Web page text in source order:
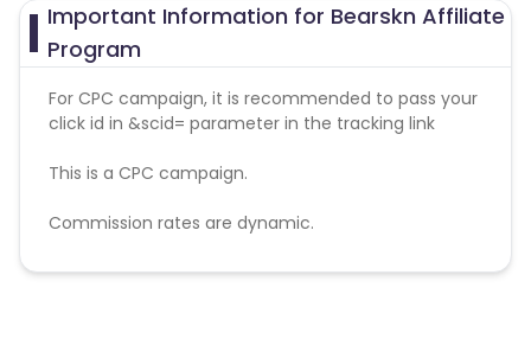
Important Information for Bearskn Affiliate
Program
For CPC campaign, it is recommended to pass your
click id in &scid= parameter in the tracking link
This is a CPC campaign.
Commission rates are dynamic.
Disallowed mediums: